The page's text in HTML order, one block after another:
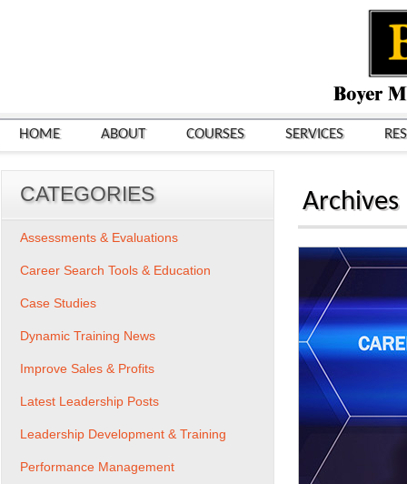
HOME ABOUT COURSES SERVICES
Archives
CATEGORIES
Assessments & Evaluations
Career Search Tools & Education
Case Studies
Dynamic Training News
Improve Sales & Profits
Latest Leadership Posts
Leadership Development & Training
Performance Management